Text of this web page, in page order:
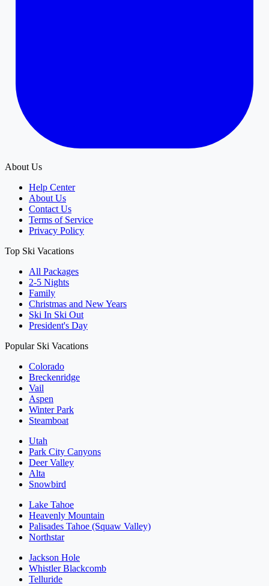
About Us
Help Center
About Us
Contact Us
Terms of Service
Privacy Policy
Top Ski Vacations
All Packages
2-5 Nights
Family
Christmas and New Years
Ski In Ski Out
President's Day
Popular Ski Vacations
Colorado
Breckenridge
Vail
Aspen
Winter Park
Steamboat
Utah
Park City Canyons
Deer Valley
Alta
Snowbird
Lake Tahoe
Heavenly Mountain
Palisades Tahoe (Squaw Valley)
Northstar
Jackson Hole
Whistler Blackcomb
Telluride